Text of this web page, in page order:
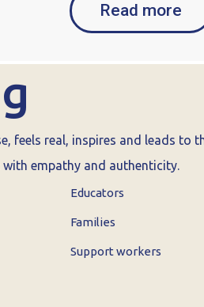
Read more
feels real, inspires and leads to
empathy and authenticity.
Educators
Families
Support workers